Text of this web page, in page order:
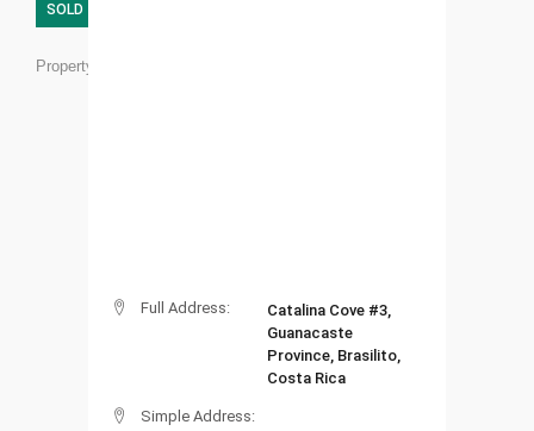
SOLD
Property ID:
Full Address:
Catalina Cove #3,
Guanacaste
Province, Brasilito,
Costa Rica
Simple Address: